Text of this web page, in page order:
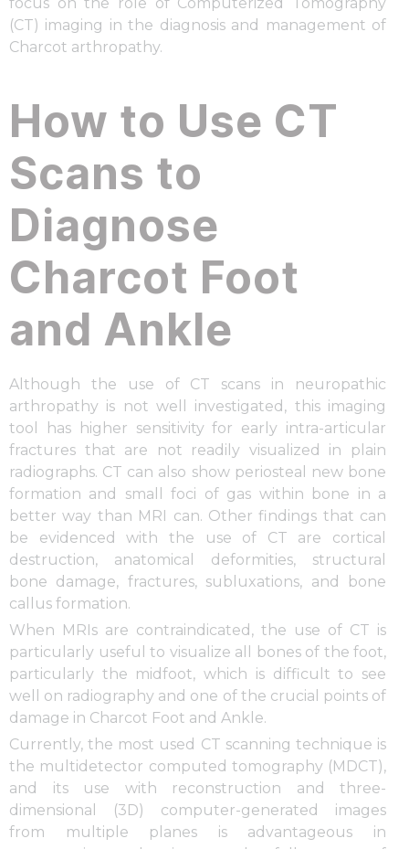
(CT) imaging in the diagnosis and management of
Charcot arthropathy.
How to Use CT
Scans to
Diagnose
Charcot Foot
and Ankle
Although the use of CT scans in neuropathic
arthropathy is not well investigated, this imaging
tool has higher sensitivity for early intra-articular
fractures that are not readily visualized in plain
radiographs. CT can also show periosteal new bone
formation and small foci of gas within bone in a
better way than MRI can. Other findings that can
be evidenced with the use of CT are cortical
destruction, anatomical deformities, structural
bone damage, fractures, subluxations, and bone
callus formation.
When MRIs are contraindicated, the use of CT is
particularly useful to visualize all bones of the foot,
particularly the midfoot, which is difficult to see
well on radiography and one of the crucial points of
damage in Charcot Foot and Ankle.
Currently, the most used CT scanning technique is
the multidetector computed tomography (MDCT),
and its use with reconstruction and three-
dimensional (3D) computer-generated images
from multiple planes is advantageous in